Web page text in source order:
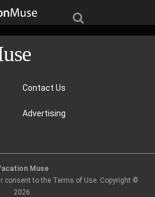
Contact Us
Advertising
Muse
consent to the Terms of Use. Copyright ©
2026.